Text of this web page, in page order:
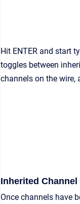
Hit ENTER and start
toggles between
channels on the wire,
Inherited Channel
Once channels have